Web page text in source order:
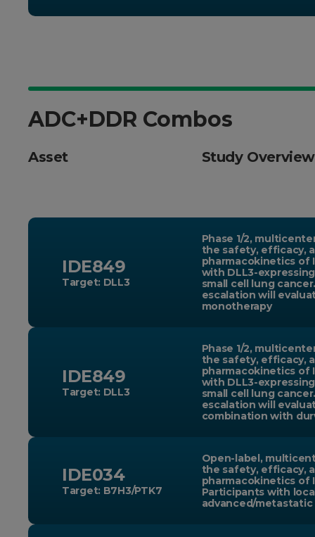
ADC+DDR Combos
Asset Study Overview
IDE849
Target: DLL3
Phase 1/2,
the safety, efficacy,
pharmacokinetics of
with DLL3-
small cell lung
escalation will
monotherapy
IDE849
Target: DLL3
Phase 1/2,
the safety, efficacy,
pharmacokinetics of
with DLL3-
small cell lung
escalation will
combination with
IDE034
Target: B7H3/PTK7
Open-label,
the safety, efficacy,
pharmacokinetics of
Participants with
advanced/